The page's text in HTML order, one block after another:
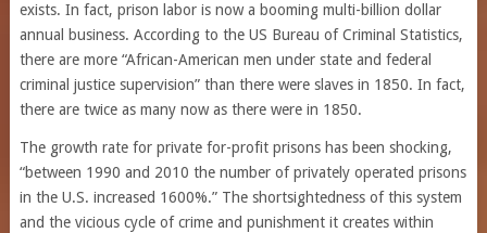
exists. In fact, prison labor is now a booming multi-billion dollar
annual business. According to the US Bureau of Criminal Statistics,
there are more “African-American men under state and federal
criminal justice supervision” than there were slaves in 1850. In fact,
there are twice as many now as there were in 1850.
The growth rate for private for-profit prisons has been shocking,
“between 1990 and 2010 the number of privately operated prisons
in the U.S. increased 1600%.” The shortsightedness of this system
and the vicious cycle of crime and punishment it creates within